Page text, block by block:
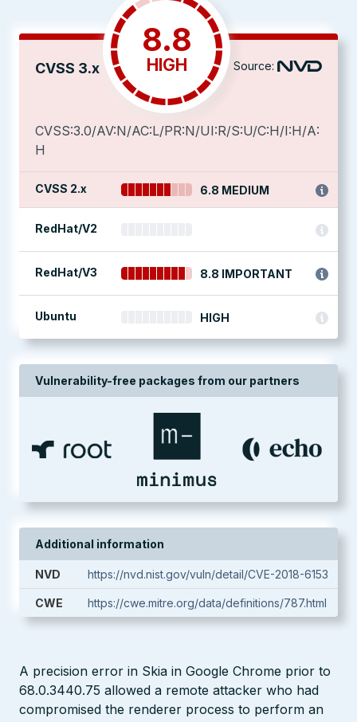
CVSS 3.x
8.8
HIGH Source:
CVSS:3.0/AV:N/AC:L/PR:N/UI:R/S:U/C:H/I:H/A:
H
CVSS 2.x 6.8 MEDIUM
RedHat/V2
RedHat/V3 8.8 IMPORTANT
Ubuntu HIGH
Vulnerability-free packages from our partners
Additional information
NVD https://nvd.nist.gov/vuln/detail/CVE-2018-6153
CWE https://cwe.mitre.org/data/definitions/787.html
A precision error in Skia in Google Chrome prior to
68.0.3440.75 allowed a remote attacker who had
compromised the renderer process to perform an